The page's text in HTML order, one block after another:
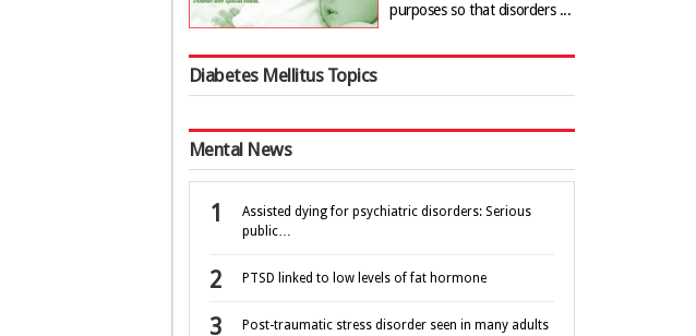
purposes so that disorders ...
Diabetes Mellitus Topics
Mental News
Assisted dying for psychiatric disorders: Serious
public…
PTSD linked to low levels of fat hormone
Post-traumatic stress disorder seen in many adults